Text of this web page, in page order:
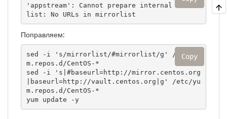
'appstream': Cannot prepare internal mirror
list: No URLs in mirrorlist
Поправляем:
sed -i 's/mirrorlist/#mirrorlist/g' /etc/yu
m.repos.d/CentOS-*
sed -i 's|#baseurl=http://mirror.centos.org
|baseurl=http://vault.centos.org|g' /etc/yu
m.repos.d/CentOS-*
yum update -y
Copy